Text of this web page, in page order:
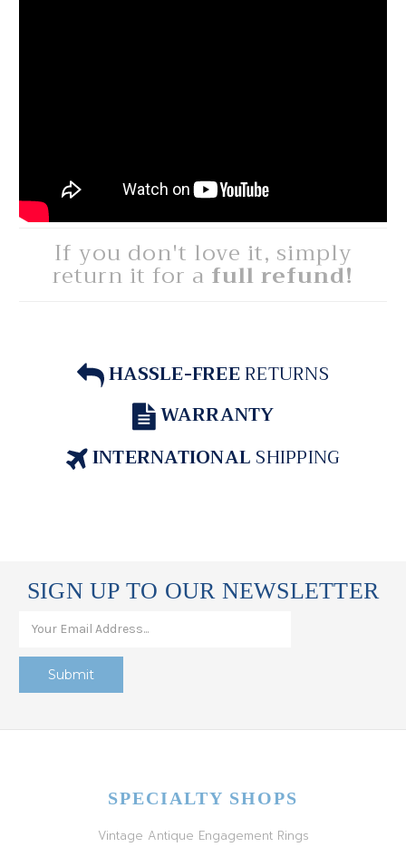
If you don't love it, simply
return it for a full refund!
HASSLE-FREERETURNS
WARRANTY
INTERNATIONALSHIPPING
SIGN UP TO OUR NEWSLETTER
SPECIALTY SHOPS
Vintage Antique Engagement Rings